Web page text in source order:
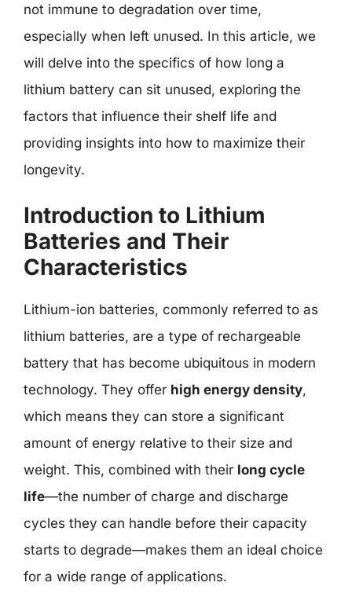
not immune to degradation over time,
especially when left unused. In this article, we
will delve into the specifics of how long a
lithium battery can sit unused, exploring the
factors that influence their shelf life and
providing insights into how to maximize their
longevity.
Introduction to Lithium
Batteries and Their
Characteristics
Lithium-ion batteries, commonly referred to as
lithium batteries, are a type of rechargeable
battery that has become ubiquitous in modern
technology. They offer high energy density,
which means they can store a significant
amount of energy relative to their size and
weight. This, combined with their long cycle
life—the number of charge and discharge
cycles they can handle before their capacity
starts to degrade—makes them an ideal choice
for a wide range of applications.